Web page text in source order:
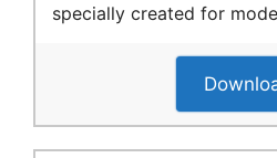
specially created for